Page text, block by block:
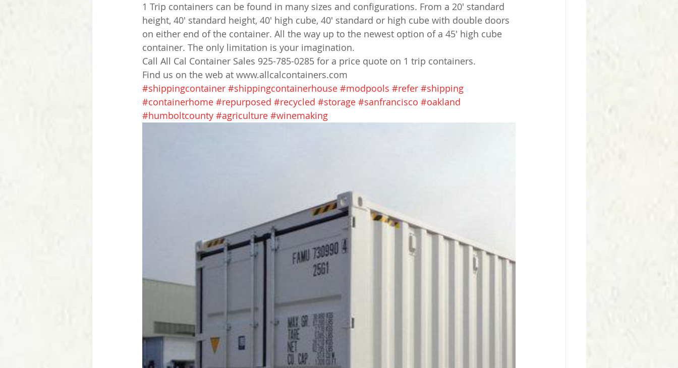
1 Trip containers can be found in many sizes and configurations. From a 20' standard
height, 40' standard height, 40' high cube, 40' standard or high cube with double doors
on either end of the container. All the way up to the newest option of a 45' high cube
container. The only limitation is your imagination.
Call All Cal Container Sales 925-785-0285 for a price quote on 1 trip containers.
Find us on the web at www.allcalcontainers.com
#shippingcontainer #shippingcontainerhouse #modpools #refer #shipping
#containerhome #repurposed #recycled #storage #sanfrancisco #oakland
#humboltcounty #agriculture #winemaking